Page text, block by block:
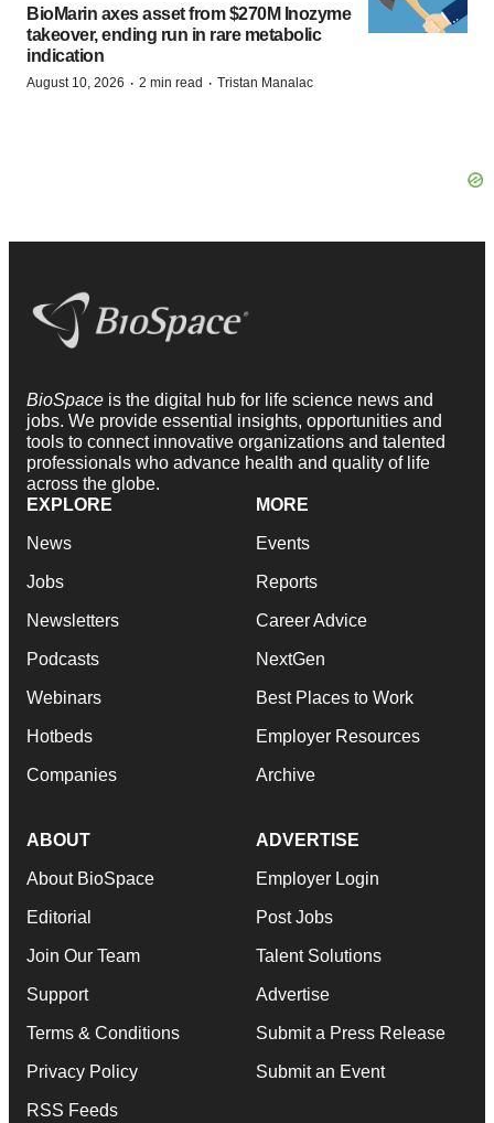
BioMarin axes asset from $270M Inozyme
takeover, ending run in rare metabolic
indication
August 10, 2026 · 2 min read · Tristan Manalac
BioSpace is the digital hub for life science news and
jobs. We provide essential insights, opportunities and
tools to connect innovative organizations and talented
professionals who advance health and quality of life
across the globe.
EXPLORE
News
Jobs
Newsletters
Podcasts
Webinars
Hotbeds
Companies
MORE
Events
Reports
Career Advice
NextGen
Best Places to Work
Employer Resources
Archive
ABOUT
About BioSpace
Editorial
Join Our Team
Support
Terms & Conditions
Privacy Policy
RSS Feeds
ADVERTISE
Employer Login
Post Jobs
Talent Solutions
Advertise
Submit a Press Release
Submit an Event